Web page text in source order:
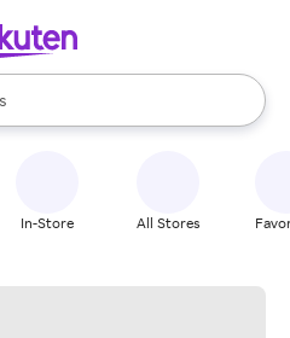
available, use the up and down
In-Store All Stores